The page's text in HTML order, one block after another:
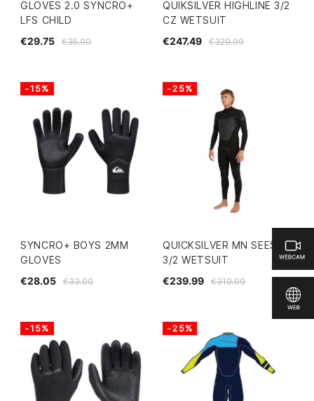
GLOVES 2.0 SYNCRO+
LFS CHILD
€35.00
€29.75
QUIKSILVER HIGHLINE 3/2
CZ WETSUIT
€329.99
€247.49
SYNCRO+ BOYS 2MM
GLOVES
€33.00
€28.05
-15%
QUICKSILVER MN SEES
3/2 WETSUIT
€319.99
€239.99
-25%
-15% -25%